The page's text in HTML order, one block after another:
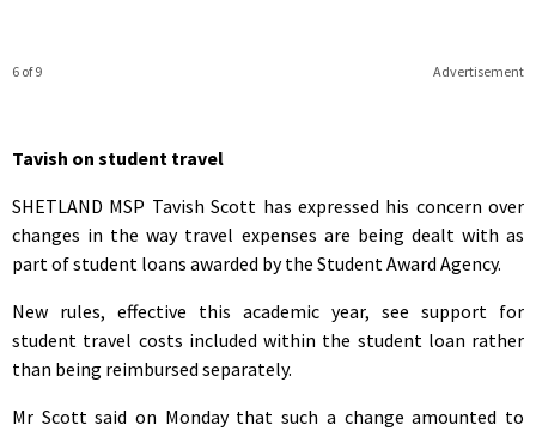
Advertisement
6 of 9
Tavish on student travel
SHETLAND MSP Tavish Scott has expressed his concern over
changes in the way travel expenses are being dealt with as
part of student loans awarded by the Student Award Agency.
New rules, effective this academic year, see support for
student travel costs included within the student loan rather
than being reimbursed separately.
Mr Scott said on Monday that such a change amounted to